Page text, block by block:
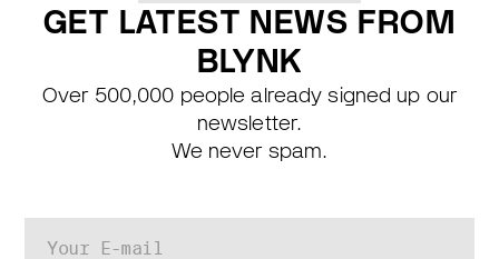
GET LATEST NEWS FROM
BLYNK
Over 500,000 people already signed up our
newsletter.
We never spam.